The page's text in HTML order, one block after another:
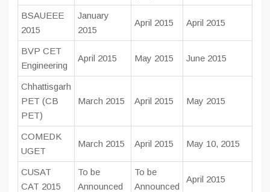
BSAUEEE
2015
January
2015
April 2015 April 2015
BVP CET
Engineering
April 2015 May 2015 June 2015
Chhattisgarh
PET (CB
PET)
March 2015 April 2015 May 2015
COMEDK
UGET
March 2015 April 2015 May 10, 2015
CUSAT
CAT 2015
To be
Announced
To be
Announced
April 2015